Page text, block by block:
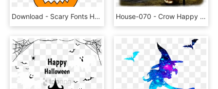
Download - Scary Fonts Happy Halloween, HD Png Download House-070 - Crow Happy Halloween Gif, HD Png Download